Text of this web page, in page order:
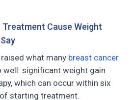
Cause Weight
what many breast cancer
well: significant weight gain
which can occur within six
starting treatment.